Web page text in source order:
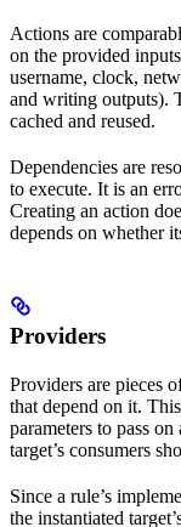
Actions are
on the provided
username, clock,
and writing outputs).
cached and reused.
Dependencies are
to execute. It is an
Creating an action
depends on whether
Providers
Providers are pieces
that depend on it.
parameters to pass
target’s consumers
Since a rule’s
the instantiated